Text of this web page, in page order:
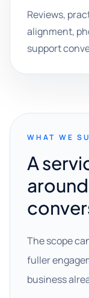
Reviews,
alignment,
support
WHAT WE
A
The scope
fuller
business